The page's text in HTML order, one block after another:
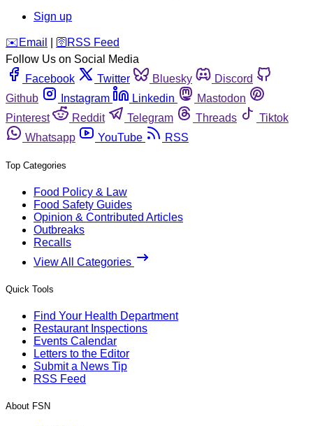
Sign up
️✉️ Email 🛜 RSS Feed
Follow Us on Social Media
Facebook
Twitter Bluesky
Discord
Github
Instagram Linkedin
Mastodon
Pinterest
Reddit Telegram Threads
Tiktok
Whatsapp
YouTube RSS
Top Categories
Food Policy & Law
Food Safety Guides
Opinion & Contributed Articles
Outbreaks
Recalls
View All Categories
Quick Tools
Find Your Health Department
Restaurant Inspections
Events Calendar
Letters to the Editor
Submit a News Tip
RSS Feed
About FSN